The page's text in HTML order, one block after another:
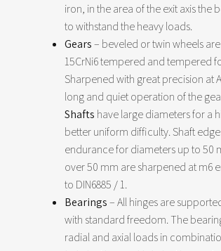
iron, in the area of ​​the exit axis the
to withstand the heavy loads.
Gears– beveled or twin wheels
15CrNi6 tempered and tempered
Sharpened with great precision at
long and quiet operation of the
Shafts have large diameters for a
better uniform difficulty. Shaft
endurance for diameters up to 50
over 50 mm are sharpened at m6
to DIN6885 / 1.
Bearings– All hinges are
with standard freedom. The
radial and axial loads in